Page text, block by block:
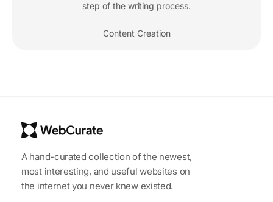
step of the writing process.
Content Creation
A hand-curated collection of the newest,
most interesting, and useful websites on
the internet you never knew existed.